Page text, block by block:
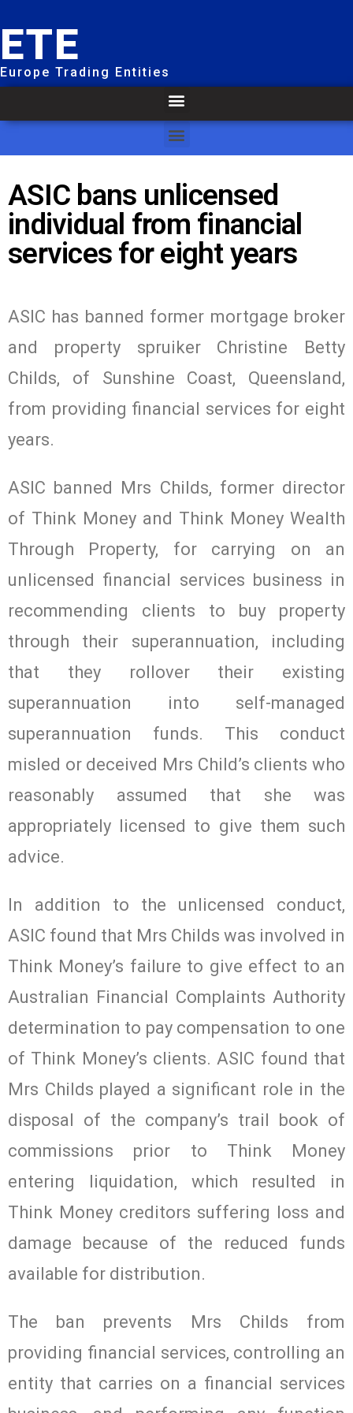
ETE
Europe Trading Entities
ASIC bans unlicensed
individual from financial
services for eight years
ASIC has banned former mortgage broker
and property spruiker Christine Betty
Childs, of Sunshine Coast, Queensland,
from providing financial services for eight
years.
ASIC banned Mrs Childs, former director
of Think Money and Think Money Wealth
Through Property, for carrying on an
unlicensed financial services business in
recommending clients to buy property
through their superannuation, including
that they rollover their existing
superannuation into self-managed
superannuation funds. This conduct
misled or deceived Mrs Child’s clients who
reasonably assumed that she was
appropriately licensed to give them such
advice.
In addition to the unlicensed conduct,
ASIC found that Mrs Childs was involved in
Think Money’s failure to give effect to an
Australian Financial Complaints Authority
determination to pay compensation to one
of Think Money’s clients. ASIC found that
Mrs Childs played a significant role in the
disposal of the company’s trail book of
commissions prior to Think Money
entering liquidation, which resulted in
Think Money creditors suffering loss and
damage because of the reduced funds
available for distribution.
The ban prevents Mrs Childs from
providing financial services, controlling an
entity that carries on a financial services